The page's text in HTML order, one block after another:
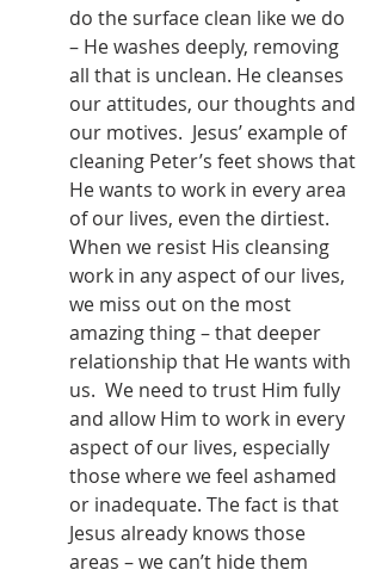
do the surface clean like we do
– He washes deeply, removing
all that is unclean. He cleanses
our attitudes, our thoughts and
our motives.  Jesus’ example of
cleaning Peter’s feet shows that
He wants to work in every area
of our lives, even the dirtiest.
When we resist His cleansing
work in any aspect of our lives,
we miss out on the most
amazing thing – that deeper
relationship that He wants with
us.  We need to trust Him fully
and allow Him to work in every
aspect of our lives, especially
those where we feel ashamed
or inadequate. The fact is that
Jesus already knows those
areas – we can’t hide them